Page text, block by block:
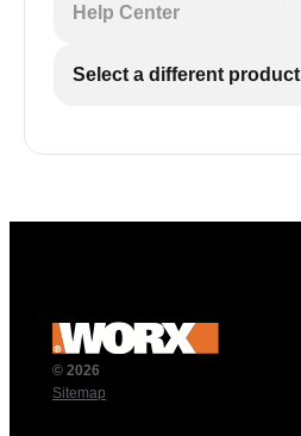
Help Center
Select a different product
© 2026
Sitemap